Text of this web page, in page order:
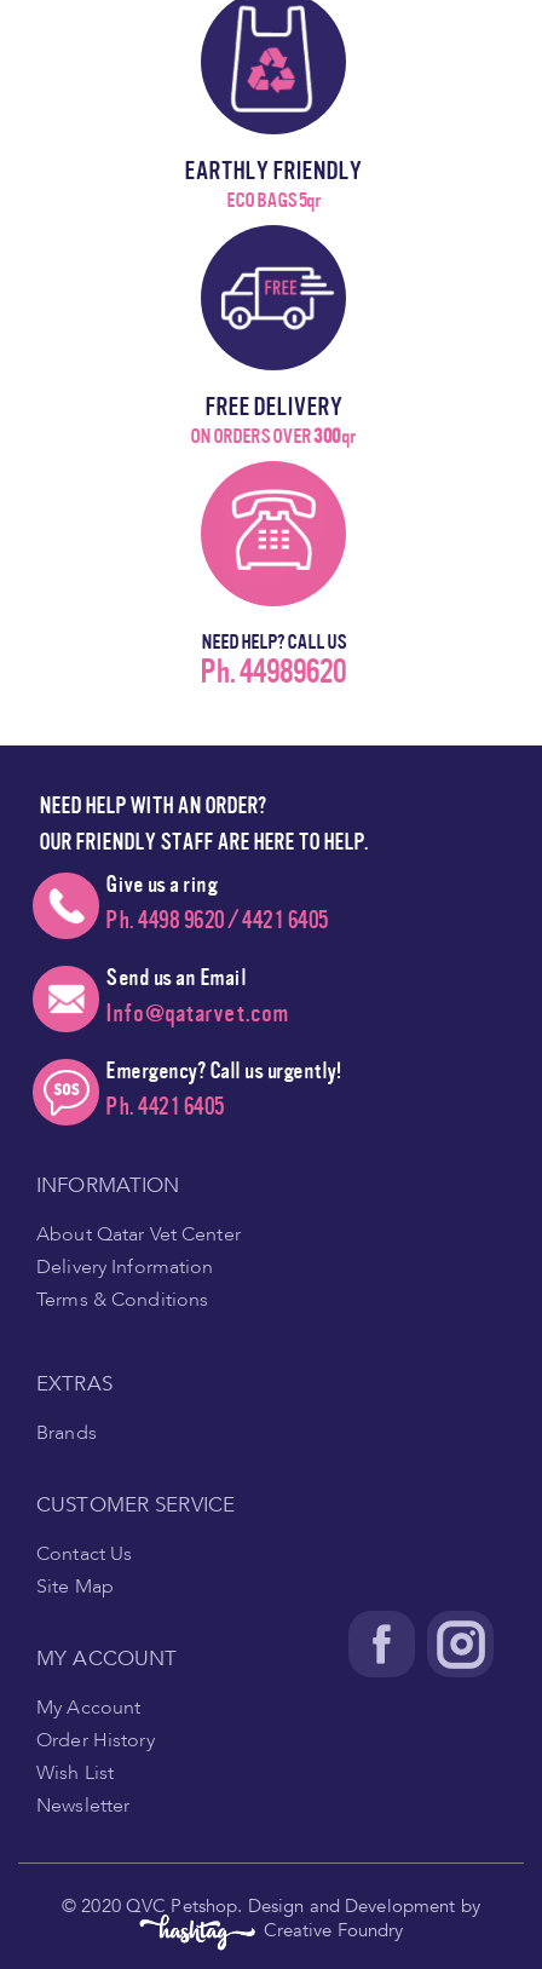
EARTHLY FRIENDLY
ECO BAGS 5qr
FREE DELIVERY
ON ORDERS OVER300qr
NEED HELP? CALL US
Ph. 44989620
NEED HELP WITH AN ORDER?
OUR FRIENDLY STAFF ARE HERE TO HELP.
Give us a ring
Ph. 4498 9620 / 4421 6405
Send us an Email
Info@qatarvet.com
Emergency? Call us urgently!
Ph. 4421 6405
INFORMATION
About Qatar Vet Center
Delivery Information
Terms & Conditions
EXTRAS
Brands
CUSTOMER SERVICE
Contact Us
Site Map
MY ACCOUNT
My Account
Order History
Wish List
Newsletter
© 2020 QVC Petshop. Design and Development by
. Creative Foundry